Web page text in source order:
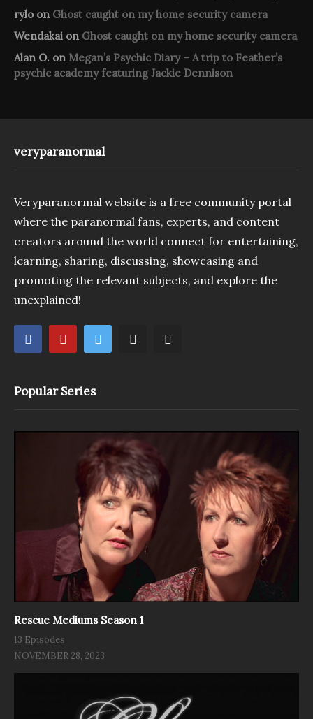
rylo on Ghost caught on my home security camera
Wendakai on Ghost caught on my home security camera
Alan O. on Megan’s Psychic Diary – A trip to Feather’s
psychic academy featuring Jackie Dennison
veryparanormal
Veryparanormal website is a free community portal
where the paranormal fans, experts, and content
creators around the world connect for entertaining,
learning, sharing, discussing, showcasing and
promoting the relevant subjects, and explore the
unexplained!
Popular Series
Rescue Mediums Season 1
13 Episodes
NOVEMBER 28, 2023